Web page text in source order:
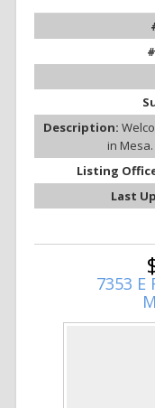
Description:
in
Listing
Last
7353 E